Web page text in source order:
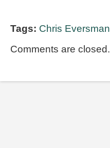
Tags: Chris Eversman
Comments are closed.